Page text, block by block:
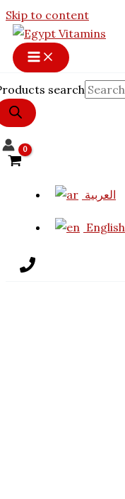
Skip to content
search
العربية
English